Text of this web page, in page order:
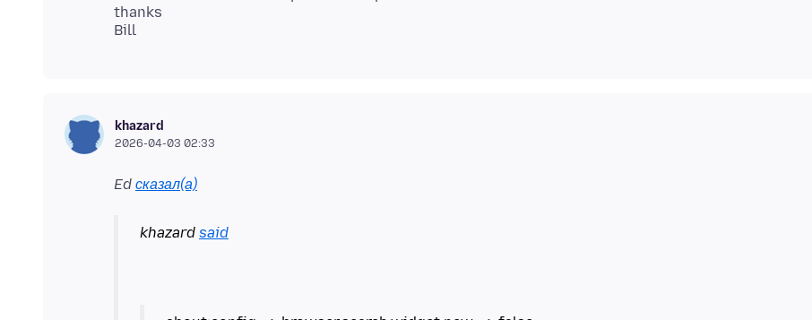
thanks
khazard
2026-04-03 02:33
Ed сказал(а)
khazard said